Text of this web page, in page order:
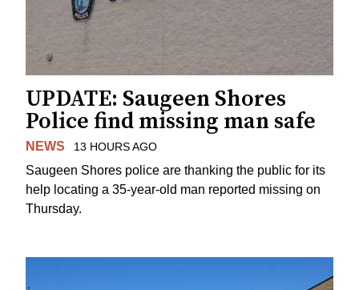
UPDATE: Saugeen Shores
Police find missing man safe
NEWS 13 HOURS AGO
Saugeen Shores police are thanking the public for its
help locating a 35-year-old man reported missing on
Thursday.